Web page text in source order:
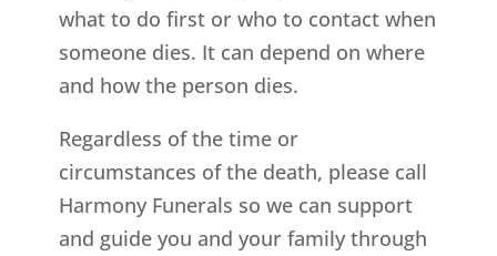
what to do first or who to contact when
someone dies. It can depend on where
and how the person dies.
Regardless of the time or
circumstances of the death, please call
Harmony Funerals so we can support
and guide you and your family through